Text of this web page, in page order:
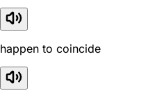
happen to coincide